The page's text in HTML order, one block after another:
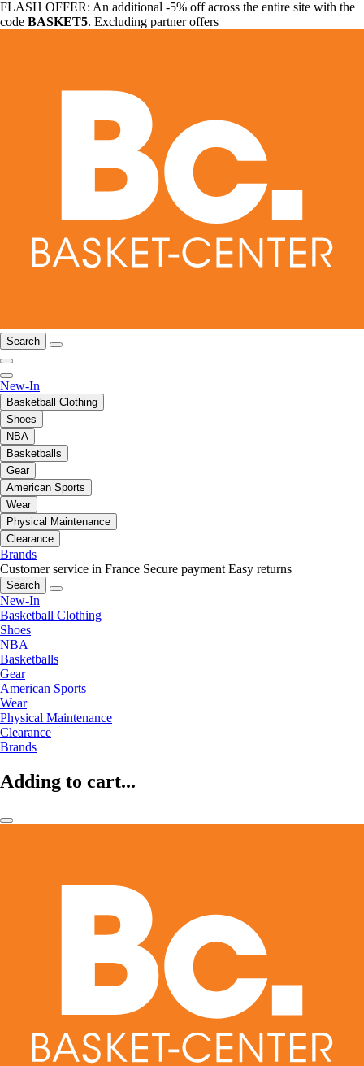
FLASH OFFER: An additional -5% off across the entire site with the
code BASKET5. Excluding partner offers
Search
New-In
Basketball Clothing
Shoes
NBA
Basketballs
Gear
American Sports
Wear
Physical Maintenance
Clearance
Brands
Customer service in France Secure payment Easy returns
Search
New-In
Basketball Clothing
Shoes
NBA
Basketballs
Gear
American Sports
Wear
Physical Maintenance
Clearance
Brands
Adding to cart...